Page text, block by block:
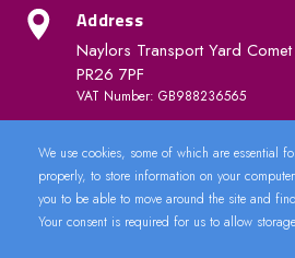
We use cookies, some of which are essential
properly, to store information on your
you to be able to move around the site and
Your consent is required for us to allow
Address
Naylors Transport Yard Comet
PR26 7PF
VAT Number: GB988236565
Quick Links